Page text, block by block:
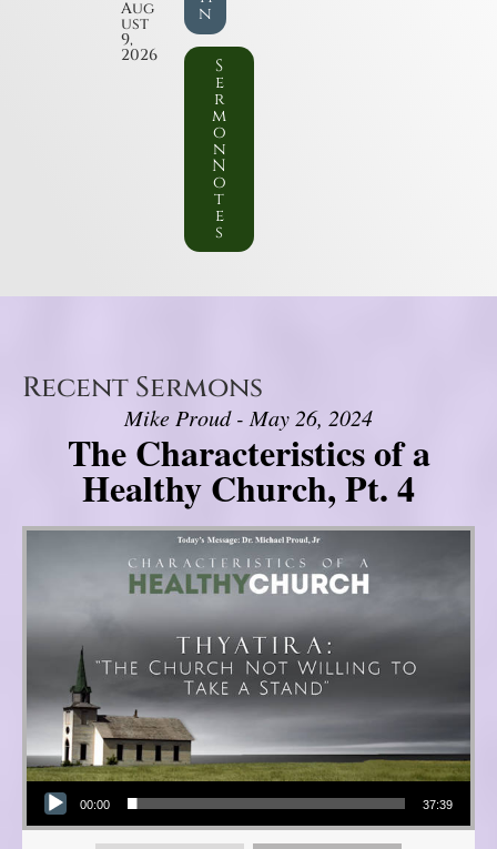
Aug
ust
9,
2026
n
S
e
r
m
o
n
N
o
t
e
s
Recent Sermons
Mike Proud - May 26, 2024
The Characteristics of a
Healthy Church, Pt. 4
Audio Player
00:00 37:39